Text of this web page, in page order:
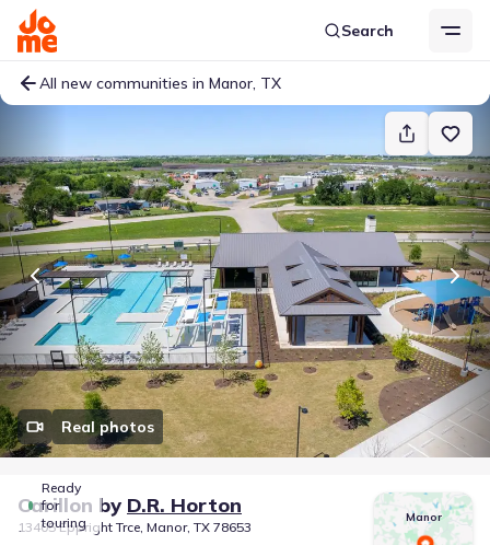
Search
All new communities in Manor, TX
Real photos
Ready
for
touring
Carillon by D.R. Horton
13405 Eppright Trce, Manor, TX 78653
Manor